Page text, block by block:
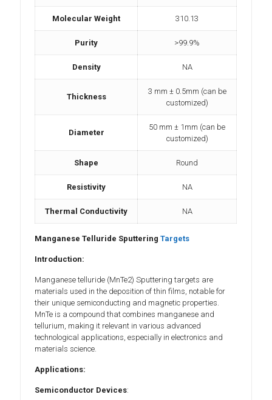
Molecular Weight 310.13
Purity >99.9%
Density NA
Thickness
3 mm ± 0.5mm (can be
customized)
Diameter
50 mm ± 1mm (can be
customized)
Shape Round
Resistivity NA
Thermal Conductivity NA
Manganese Telluride SputteringTargets
Introduction:
Manganese telluride (MnTe2) Sputtering targets are
materials used in the deposition of thin films, notable for
their unique semiconducting and magnetic properties.
MnTe is a compound that combines manganese and
tellurium, making it relevant in various advanced
technological applications, especially in electronics and
materials science.
Applications:
Semiconductor Devices: